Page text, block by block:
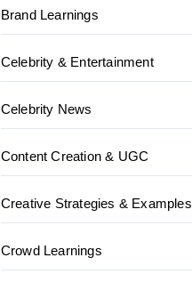
Brand Learnings
Celebrity & Entertainment
Celebrity News
Content Creation & UGC
Creative Strategies & Examples
Crowd Learnings